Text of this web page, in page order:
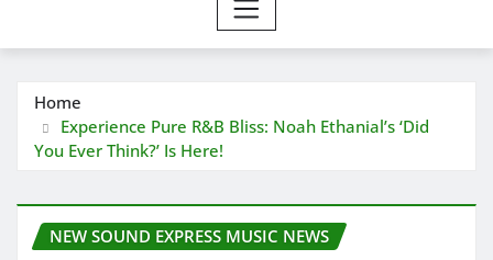
Home
Experience Pure R&B Bliss: Noah Ethanial’s ‘Did
You Ever Think?’ Is Here!
NEW SOUND EXPRESS MUSIC NEWS